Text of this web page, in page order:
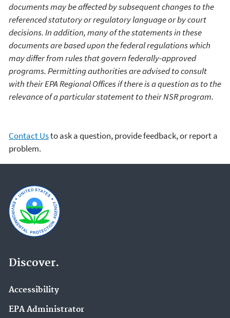
documents maybe affected bysubsequentchanges to the
referenced statutory orregulatory languageor bycourt
decisions.In addition, many of the statements in these
documents arebased upon the federal regulations which
may differ from rules that govern federally-approved
programs.Permitting authorities are advised to consult
with their EPA Regional Offices if there is a question as to the
relevance ofaparticularstatementto their NSR program.
Contact Usto ask a question, provide feedback, or report a
problem.
Discover.
Accessibility
EPA Administrator